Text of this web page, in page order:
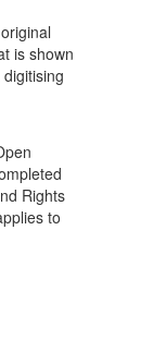
is shown
Rights
to